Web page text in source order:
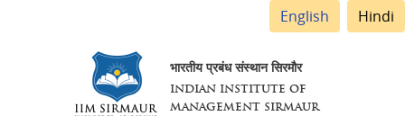
English Hindi
भारतीय प्रबंध संस्थान सिरमौर
INDIAN INSTITUTE OF
MANAGEMENT SIRMAUR